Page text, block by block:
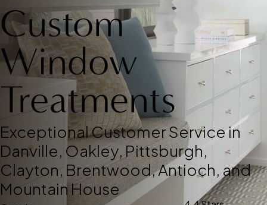
Custom
Window
Treatments
Exceptional Customer Service in
Danville, Oakley, Pittsburgh,
Clayton, Brentwood, Antioch, and
Mountain House